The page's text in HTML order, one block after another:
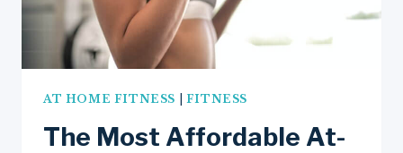
AT HOME FITNESS FITNESS
The Most Affordable At-